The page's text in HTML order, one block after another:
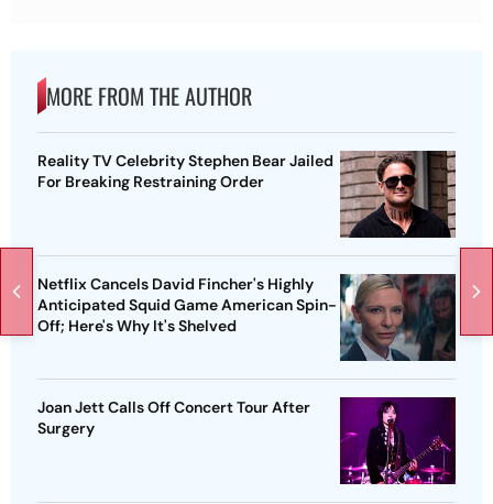
MORE FROM THE AUTHOR
Reality TV Celebrity Stephen Bear Jailed
For Breaking Restraining Order
Netflix Cancels David Fincher's Highly
Anticipated Squid Game American Spin-
Off; Here's Why It's Shelved
Joan Jett Calls Off Concert Tour After
Surgery